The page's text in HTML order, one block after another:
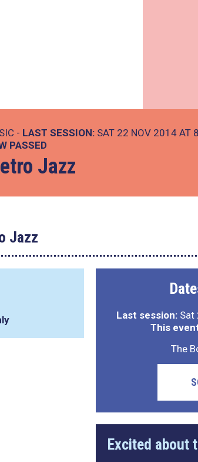
- LAST SESSION: SAT 22 NOV 2014 AT
PASSED
Jazz
Jazz
Last session:Sat
This
The
Excited about